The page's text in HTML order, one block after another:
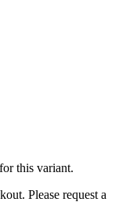
this variant.
Please request a